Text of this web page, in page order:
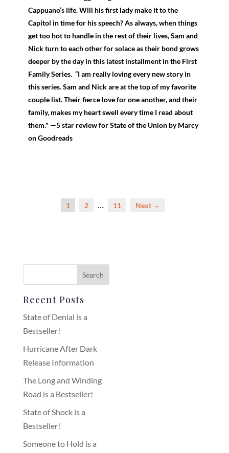
Cappuano’s life. Will his first lady make it to the
Capitol in time for his speech? As always, when things
get too hot to handle in the rest of their lives, Sam and
Nick turn to each other for solace as their bond grows
deeper by the day in this latest installment in the First
Family Series. “I am really loving every new story in
this series. Sam and Nick are at the top of my favorite
couple list. Their fierce love for one another, and their
family, makes my heart swell every time I read about
them." —5 star review for State of the Union by Marcy
on Goodreads
1 2 … 11 Next →
Recent Posts
State of Denial is a
Bestseller!
Hurricane After Dark
Release Information
The Long and Winding
Road is a Bestseller!
State of Shock is a
Bestseller!
Someone to Hold is a